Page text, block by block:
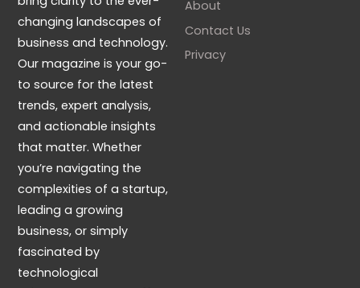
changing landscapes of
business and technology.
Our magazine is your go-
to source for the latest
trends, expert analysis,
and actionable insights
that matter. Whether
you’re navigating the
complexities of a startup,
leading a growing
business, or simply
fascinated by
technological
About
Contact Us
Privacy